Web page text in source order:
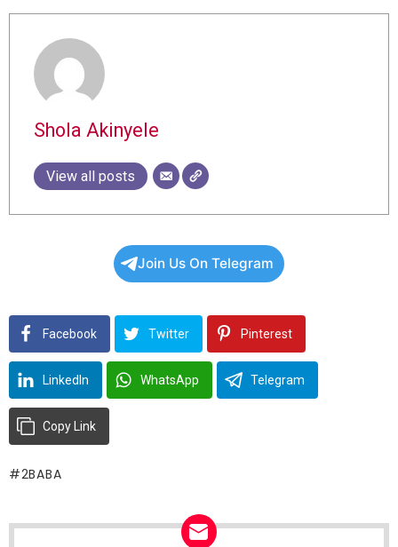
Shola Akinyele
View all posts
Join Us On Telegram
Facebook Twitter Pinterest
LinkedIn WhatsApp Telegram
Copy Link
2BABA